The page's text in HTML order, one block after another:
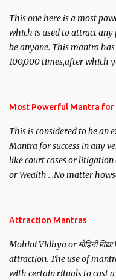
This one here is a most
which is used to attract
be anyone. This mantra
100,000 times,after which
you wish to attract.
Most Powerful Mantra for
This is considered to be an
Mantra for success in any
like court cases or
or Wealth . .No matter
Attraction Mantras
Mohini Vidhya or मोहिनी
attraction. The use of
with certain rituals to cast